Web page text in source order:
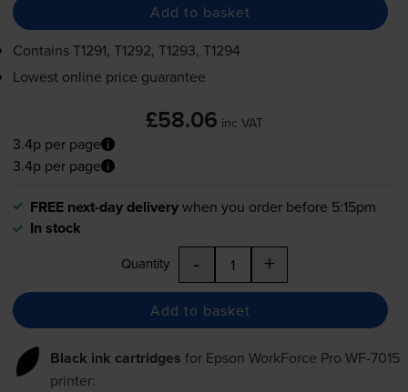
Add to basket
ContainsT1291, T1292, T1293, T1294
Lowest online price guarantee
£58.06 inc VAT
3.4p per page
3.4p per page
FREE next-day deliverywhen you order before 5:15pm
In stock
Quantity - +
Add to basket
Black ink cartridges for Epson WorkForce Pro WF-7015
printer: